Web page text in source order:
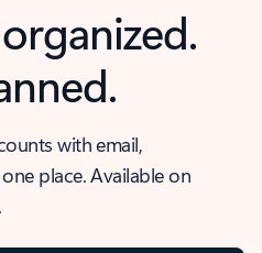
with email,
place. Available on